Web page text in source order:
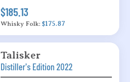
$185.13
Whisky Folk: $175.87
Talisker
Distiller's Edition 2022